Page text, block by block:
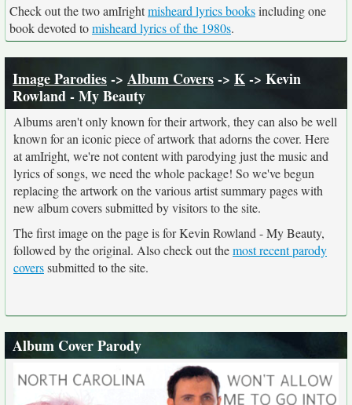
Check out the two amIrightmisheard lyrics booksincluding one
book devoted tomisheard lyrics of the 1980s.
Image Parodies-> Album Covers-> K-> Kevin
Rowland - My Beauty
Albums aren't only known for their artwork, they can also be well
known for an iconic piece of artwork that adorns the cover. Here
at amIright, we're not content with parodying just the music and
lyrics of songs, we need the whole package! So we've begun
replacing the artwork on the various artist summary pages with
new album covers submitted by visitors to the site.
The first image on the page is for Kevin Rowland - My Beauty,
followed by the original. Also check out themost recent parody
coverssubmitted to the site.
Album Cover Parody